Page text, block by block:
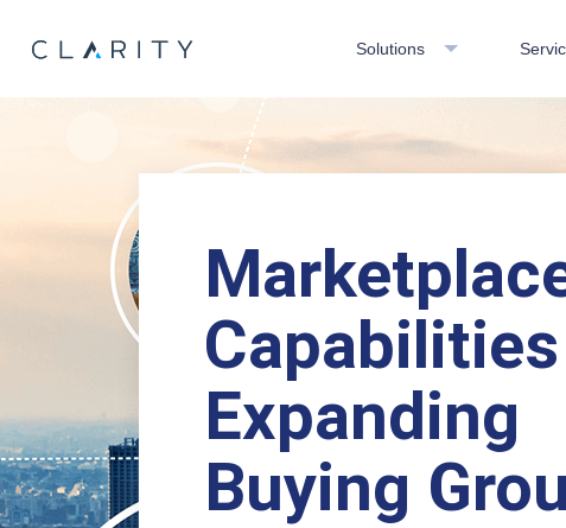
Solutions
Expanding
Buying